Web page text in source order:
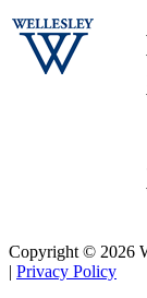
Copyright © 2026
| Privacy Policy